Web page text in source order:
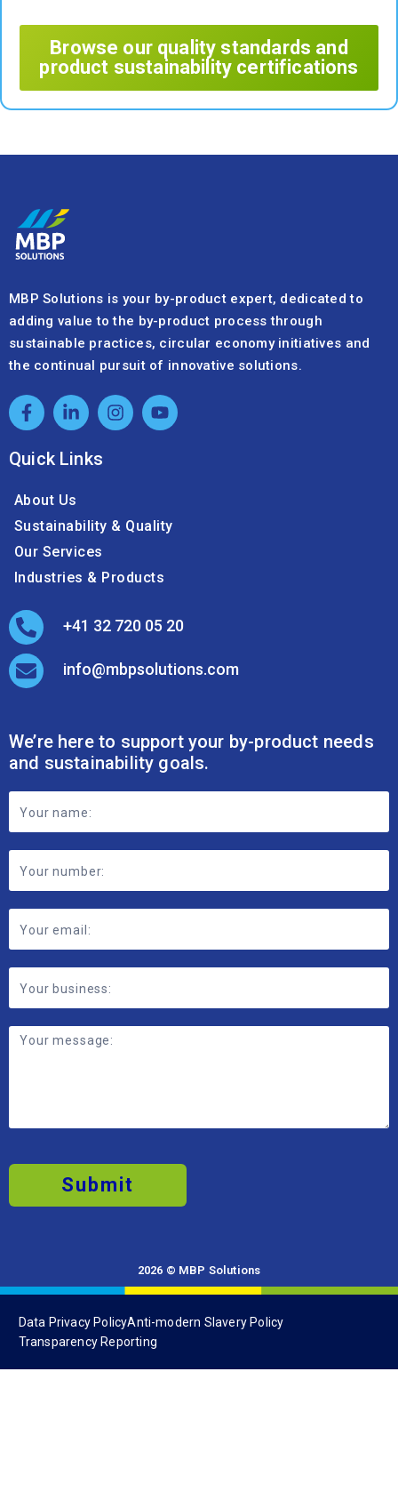
Browse our quality standards and
product sustainability certifications
MBP Solutions is your by-product expert, dedicated to
adding value to the by-product process through
sustainable practices, circular economy initiatives and
the continual pursuit of innovative solutions.
Quick Links
About Us
Sustainability & Quality
Our Services
Industries & Products
+41 32 720 05 20
info@mbpsolutions.com
We’re here to support your by-product needs
and sustainability goals.
Footer
Contact
Form
Submit
2026 © MBP Solutions
Data Privacy PolicyAnti-modern Slavery Policy
Transparency Reporting